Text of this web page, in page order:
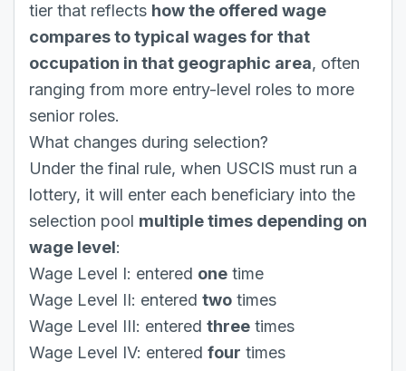
tier that reflects how the offered wage
compares to typical wages for that
occupation in that geographic area, often
ranging from more entry-level roles to more
senior roles.
What changes during selection?
Under the final rule, when USCIS must run a
lottery, it will enter each beneficiary into the
selection pool multiple times depending on
wage level:
Wage Level I: entered one time
Wage Level II: entered two times
Wage Level III: entered three times
Wage Level IV: entered four times